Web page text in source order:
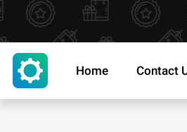
Home Contact